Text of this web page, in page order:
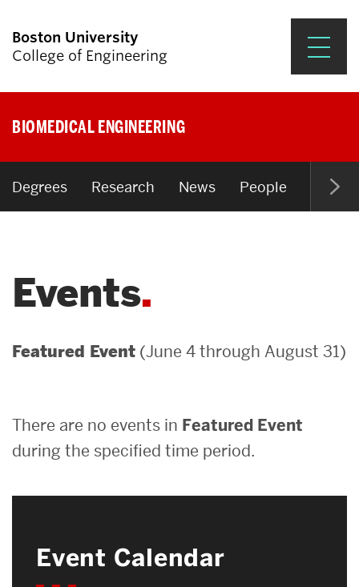
Boston University
College of Engineering
Search
for:
Research & Impact
Student Engagement &
News & Events
BIOMEDICAL ENGINEERING
Degrees Research News People Open
Events
Featured Event (June 4 through August 31)
There are no events in Featured Event
during the specified time period.
Event Calendar